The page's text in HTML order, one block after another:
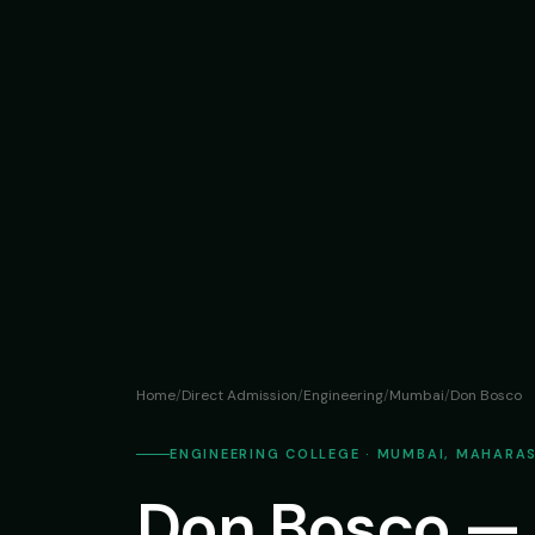
Home/Direct Admission/Engineering/Mumbai/Don Bosco
ENGINEERING COLLEGE · MUMBAI,